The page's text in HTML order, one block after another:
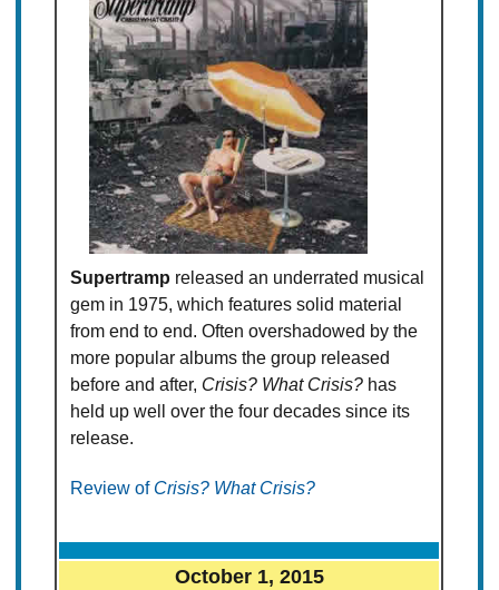
Supertramp released an underrated musical
gem in 1975, which features solid material
from end to end. Often overshadowed by the
more popular albums the group released
before and after, Crisis? What Crisis? has
held up well over the four decades since its
release.
Review of Crisis? What Crisis?
October 1, 2015